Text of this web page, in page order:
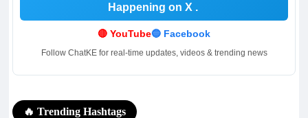
Happening on X .
🔴 YouTube🔵 Facebook
Follow ChatKE for real-time updates, videos & trending news
🔥 Trending Hashtags